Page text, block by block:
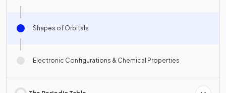
Shapes of Orbitals
Electronic Configurations & Chemical Properties